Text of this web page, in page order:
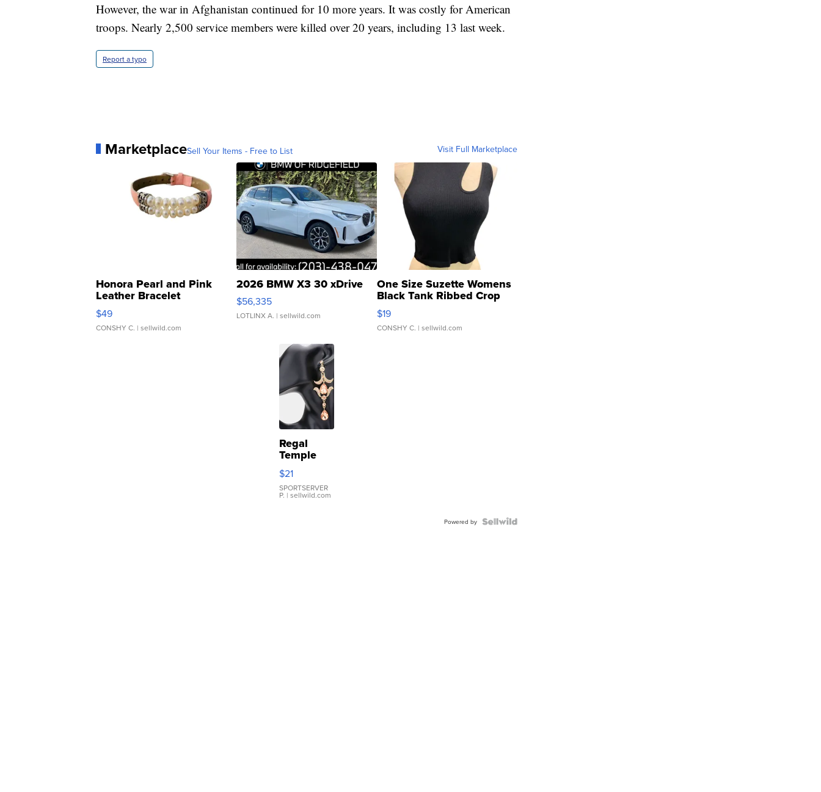
However, the war in Afghanistan continued for 10 more years. It was costly for American
troops. Nearly 2,500 service members were killed over 20 years, including 13 last week.
Report a typo
MarketplaceSell Your Items - Free to List Visit Full Marketplace
Honora Pearl and Pink
Leather Bracelet
Adjustable Buckle Clo...
$49
CONSHY C. | sellwild.com
2026 BMW X3 30 xDrive
$56,335
LOTLINX A. | sellwild.com
One Size Suzette Womens
Black Tank Ribbed Crop
Asymmetrical ...
$19
CONSHY C. | sellwild.com
Regal
Temple
Droplet
Earrings
$21
SPORTSERVER
P. | sellwild.com
Powered by